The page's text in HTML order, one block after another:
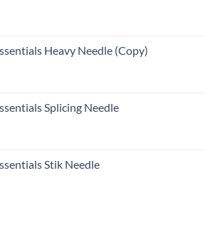
Heavy Needle (Copy)
Splicing Needle
Stik Needle